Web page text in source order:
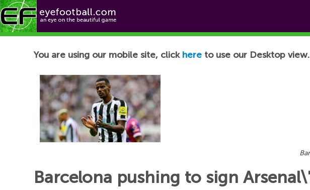
Football News
You are using our mobile site, click here to use our Desktop view.
Barcelona pushing to sign